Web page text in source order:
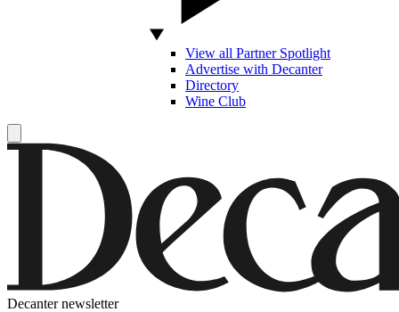
View all Partner Spotlight
Advertise with Decanter
Directory
Wine Club
Decanter newsletter